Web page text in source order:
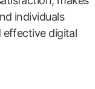
individuals
effective digital